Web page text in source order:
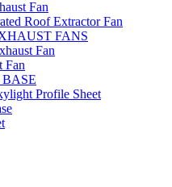
Fan
Roof Extractor Fan
FANS
Fan
Fan
Profile Sheet